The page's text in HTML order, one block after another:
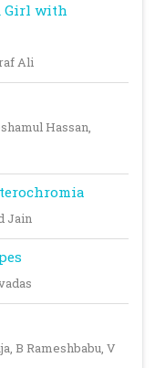
Girl with
Ali
Hassan,
Jain
B Rameshbabu, V